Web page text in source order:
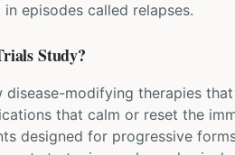
episodes called relapses.
Study?
modifying therapies
that calm or reset the
designed for progressive